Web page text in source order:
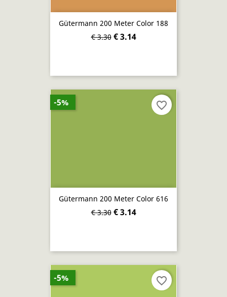
Gütermann 200 Meter Color 188
€ 3.30 € 3.14
Gütermann 200 Meter Color 616
€ 3.30 € 3.14
-5% favorite_border
-5% favorite_border